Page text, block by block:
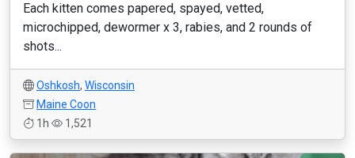
Each kitten comes papered, spayed, vetted,
microchipped, dewormer x 3, rabies, and 2 rounds of
shots...
Oshkosh, Wisconsin
Maine Coon
1h
1,521